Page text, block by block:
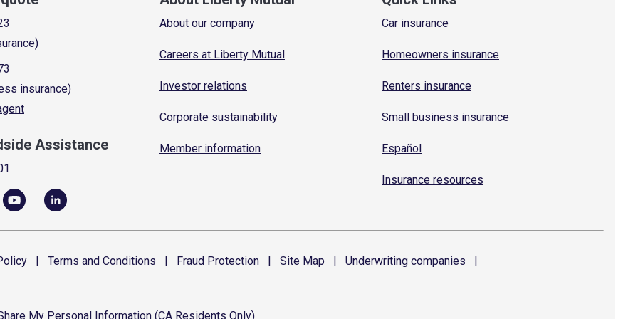
insurance)
Assistance
About our company
Careers at Liberty Mutual
Investor relations
Corporate sustainability
Member information
Car insurance
Homeowners insurance
Renters insurance
Small business insurance
Español
Insurance resources
| Terms and Conditions | Fraud Protection | Site Map | Underwriting companies |
My Personal Information (CA Residents Only)